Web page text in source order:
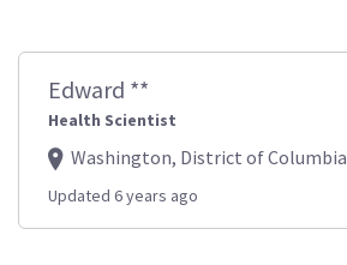
Edward **
Health Scientist
Washington, District of Columbia
Updated 6 years ago